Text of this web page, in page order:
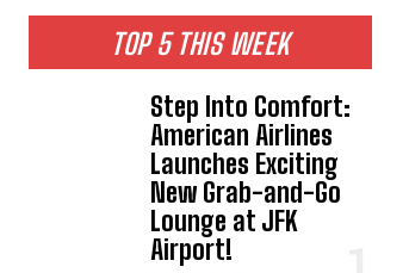
TOP 5 THIS WEEK
Step Into Comfort:
American Airlines
Launches Exciting
New Grab-and-Go
Lounge at JFK
Airport!